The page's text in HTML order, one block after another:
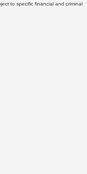
to specific financial and criminal